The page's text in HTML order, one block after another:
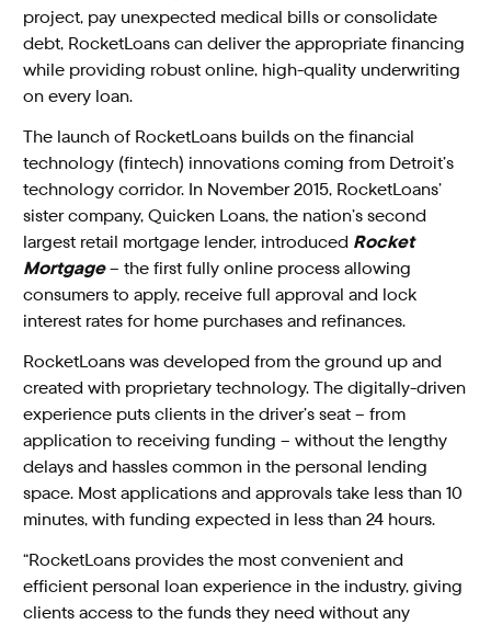
project, pay unexpected medical bills or consolidate
debt, RocketLoans can deliver the appropriate financing
while providing robust online, high-quality underwriting
on every loan.
The launch of RocketLoans builds on the financial
technology (fintech) innovations coming from Detroit’s
technology corridor. In November 2015, RocketLoans’
sister company, Quicken Loans, the nation’s second
largest retail mortgage lender, introduced Rocket
Mortgage– the first fully online process allowing
consumers to apply, receive full approval and lock
interest rates for home purchases and refinances.
RocketLoans was developed from the ground up and
created with proprietary technology. The digitally-driven
experience puts clients in the driver’s seat – from
application to receiving funding – without the lengthy
delays and hassles common in the personal lending
space. Most applications and approvals take less than 10
minutes, with funding expected in less than 24 hours.
“RocketLoans provides the most convenient and
efficient personal loan experience in the industry, giving
clients access to the funds they need without any